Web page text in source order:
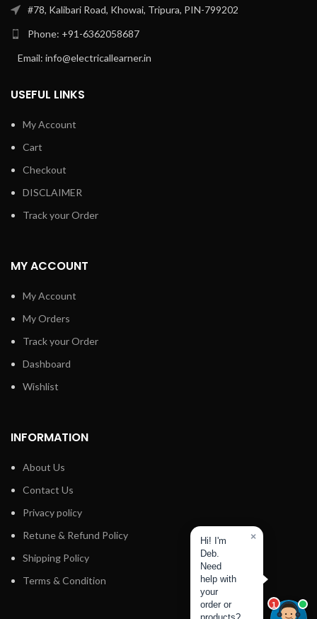
#78, Kalibari Road, Khowai, Tripura, PIN-799202
Phone: +91-6362058687
Email: info@electricallearner.in
USEFUL LINKS
My Account
Cart
Checkout
DISCLAIMER
Track your Order
MY ACCOUNT
My Account
My Orders
Track your Order
Dashboard
Wishlist
INFORMATION
About Us
Contact Us
Privacy policy
Retune & Refund Policy
Shipping Policy
Terms & Condition
1
Hi! I'm
Deb.
Need
help with
your
order or
×